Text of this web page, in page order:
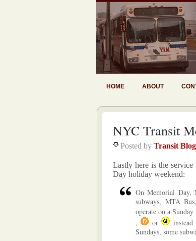
HOME ABOUT
NYC Transit
Posted by Transit
Lastly here is the
Day holiday weekend:
On Memorial Day,
subways, MTA
operate on a
,
or
Sundays, some